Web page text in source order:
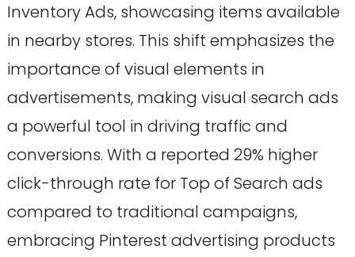
Inventory Ads, showcasing items available
in nearby stores. This shift emphasizes the
importance of visual elements in
advertisements, making visual search ads
a powerful tool in driving traffic and
conversions. With a reported 29% higher
click-through rate for Top of Search ads
compared to traditional campaigns,
embracing Pinterest advertising products